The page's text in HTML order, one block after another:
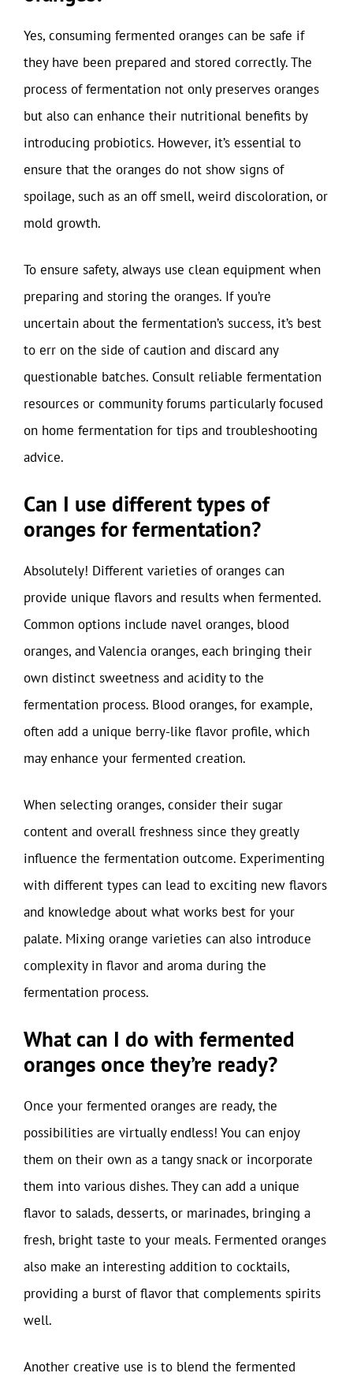
Yes, consuming fermented oranges can be safe if
they have been prepared and stored correctly. The
process of fermentation not only preserves oranges
but also can enhance their nutritional benefits by
introducing probiotics. However, it’s essential to
ensure that the oranges do not show signs of
spoilage, such as an off smell, weird discoloration, or
mold growth.
To ensure safety, always use clean equipment when
preparing and storing the oranges. If you’re
uncertain about the fermentation’s success, it’s best
to err on the side of caution and discard any
questionable batches. Consult reliable fermentation
resources or community forums particularly focused
on home fermentation for tips and troubleshooting
advice.
Can I use different types of
oranges for fermentation?
Absolutely! Different varieties of oranges can
provide unique flavors and results when fermented.
Common options include navel oranges, blood
oranges, and Valencia oranges, each bringing their
own distinct sweetness and acidity to the
fermentation process. Blood oranges, for example,
often add a unique berry-like flavor profile, which
may enhance your fermented creation.
When selecting oranges, consider their sugar
content and overall freshness since they greatly
influence the fermentation outcome. Experimenting
with different types can lead to exciting new flavors
and knowledge about what works best for your
palate. Mixing orange varieties can also introduce
complexity in flavor and aroma during the
fermentation process.
What can I do with fermented
oranges once they’re ready?
Once your fermented oranges are ready, the
possibilities are virtually endless! You can enjoy
them on their own as a tangy snack or incorporate
them into various dishes. They can add a unique
flavor to salads, desserts, or marinades, bringing a
fresh, bright taste to your meals. Fermented oranges
also make an interesting addition to cocktails,
providing a burst of flavor that complements spirits
well.
Another creative use is to blend the fermented